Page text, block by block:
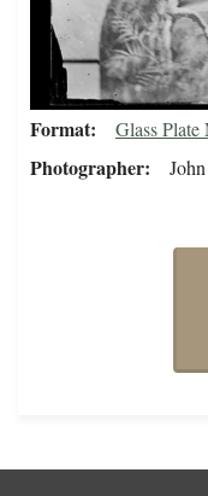
Format Glass Plate
Photographer